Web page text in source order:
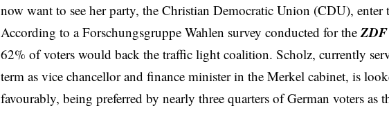
now want to see her party, the Christian Democratic Union (CDU), enter
According to a Forschungsgruppe Wahlen survey conducted for the ZDF
62% of voters would back the traffic light coalition. Scholz, currently
term as vice chancellor and finance minister in the Merkel cabinet, is
favourably, being preferred by nearly three quarters of German voters as